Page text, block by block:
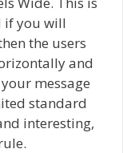
if you will
the users
and
message
standard
interesting,